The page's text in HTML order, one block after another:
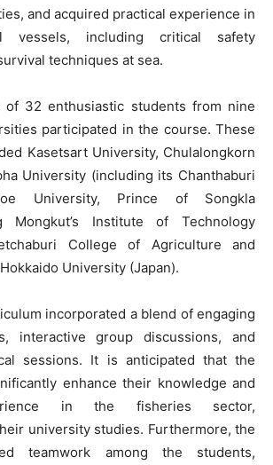
and acquired practical experience in
vessels, including critical safety
techniques at sea.
of 32 enthusiastic students from nine
participated in the course. These
Kasetsart University, Chulalongkorn
University (including its Chanthaburi
University, Prince of Songkla
Mongkut’s Institute of Technology
College of Agriculture and
University (Japan).
incorporated a blend of engaging
interactive group discussions, and
sessions. It is anticipated that the
enhance their knowledge and
in the fisheries sector,
university studies. Furthermore, the
teamwork among the students,